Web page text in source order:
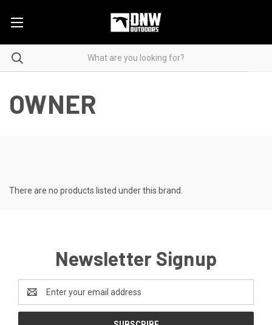
OWNER
There are no products listed under this brand.
Newsletter Signup
Address